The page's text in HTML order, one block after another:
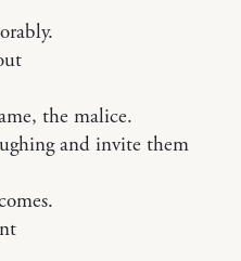
the malice.
and invite them